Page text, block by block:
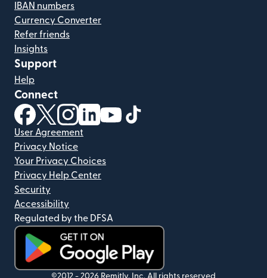
IBAN numbers
Currency Converter
Refer friends
Insights
Support
Help
Connect
(opens in new window)
(opens in new window)
(opens in new window)
(opens in new window)
(opens in new window)
User Agreement
Privacy Notice
Your Privacy Choices
Privacy Help Center
Security
Accessibility
Regulated by the DFSA
©2012 - 2026 Remitly, Inc. All rights reserved